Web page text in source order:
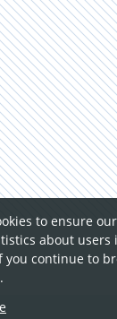
to ensure
about
you continue to